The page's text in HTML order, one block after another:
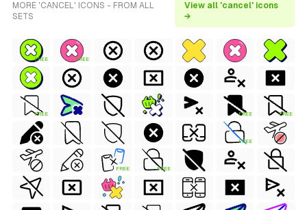
MORE 'CANCEL' ICONS - FROM ALL
SETS
View all 'cancel' icons
→
FREE FREE
FREE FREE FREE
FREE
FREE FREE